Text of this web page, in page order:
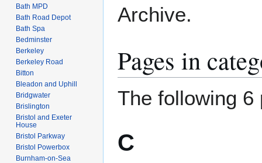
Archive.
Pages in
The following 6
C
Bath MPD
Bath Road Depot
Bath Spa
Bedminster
Berkeley
Berkeley Road
Bitton
Bleadon and Uphill
Bridgwater
Brislington
Bristol and Exeter
House
Bristol Parkway
Bristol Powerbox
Burnham-on-Sea